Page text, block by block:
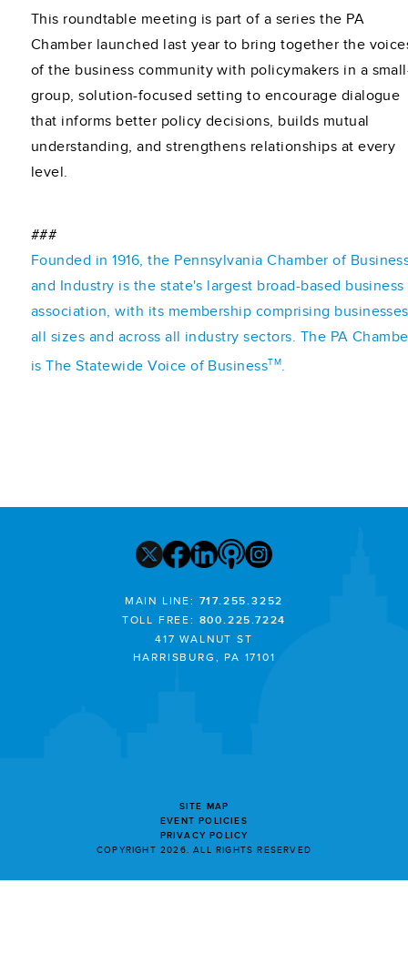
This roundtable meeting is part of a series the PA
Chamber launched last year to bring together the
of the business community with policymakers in a
group, solution-focused setting to encourage dialogue
that informs better policy decisions, builds mutual
understanding, and strengthens relationships at every
level.
###
Founded in 1916, the Pennsylvania Chamber of
and Industry is the state's largest broad-based business
association, with its membership comprising
all sizes and across all industry sectors. The PA
is The Statewide Voice of BusinessTM.
MAIN LINE: 717.255.3252
TOLL FREE: 800.225.7224
417 WALNUT ST
HARRISBURG, PA 17101
SITE MAP
EVENT POLICIES
PRIVACY POLICY
COPYRIGHT 2026. ALL RIGHTS RESERVED